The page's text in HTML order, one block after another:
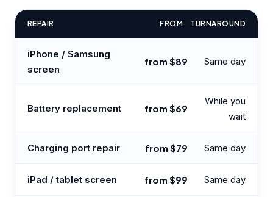
REPAIR FROM TURNAROUND
iPhone / Samsung
screen
from $89 Same day
Battery replacement from $69
While you
wait
Charging port repair from $79 Same day
iPad / tablet screen from $99 Same day